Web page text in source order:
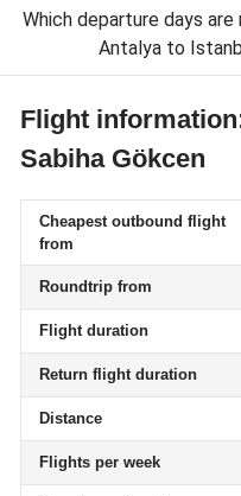
Which departure days
Antalya to
Flight
Sabiha Gökcen
Cheapest outbound flight
from
Roundtrip from
Flight duration
Return flight duration
Distance
Flights per week